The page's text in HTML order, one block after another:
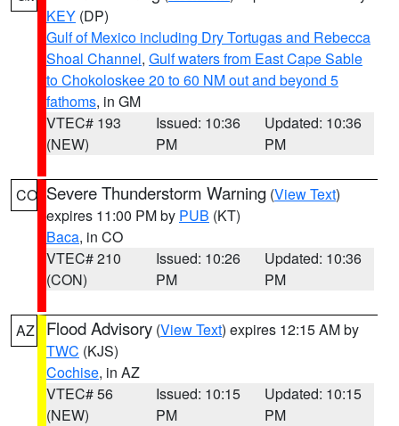
KEY (DP)
Gulf of Mexico including Dry Tortugas and Rebecca
Shoal Channel, Gulf waters from East Cape Sable
to Chokoloskee 20 to 60 NM out and beyond 5
fathoms, in GM
VTEC# 193
(NEW)
Issued: 10:36
PM
Updated: 10:36
PM
CO Severe Thunderstorm Warning (View Text)
expires 11:00 PM by PUB (KT)
Baca, in CO
VTEC# 210
(CON)
Issued: 10:26
PM
Updated: 10:36
PM
AZ Flood Advisory (View Text) expires 12:15 AM by
TWC (KJS)
Cochise, in AZ
VTEC# 56
(NEW)
Issued: 10:15
PM
Updated: 10:15
PM